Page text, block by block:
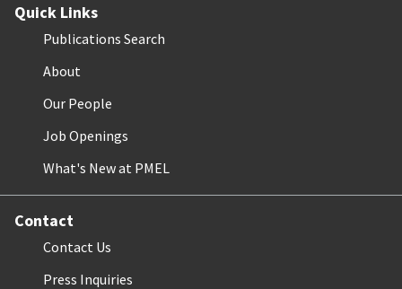
Quick Links
Publications Search
About
Our People
Job Openings
What's New at PMEL
Contact
Contact Us
Press Inquiries